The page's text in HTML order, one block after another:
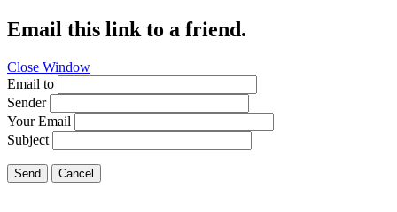
Email this link to a friend.
Close Window
Email to
Sender
Your Email
Subject
Send Cancel